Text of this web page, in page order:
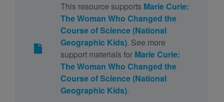
This resource supports Marie Curie:
The Woman Who Changed the
Course of Science (National
Geographic Kids). See more
support materials for Marie Curie:
The Woman Who Changed the
Course of Science (National
Geographic Kids).